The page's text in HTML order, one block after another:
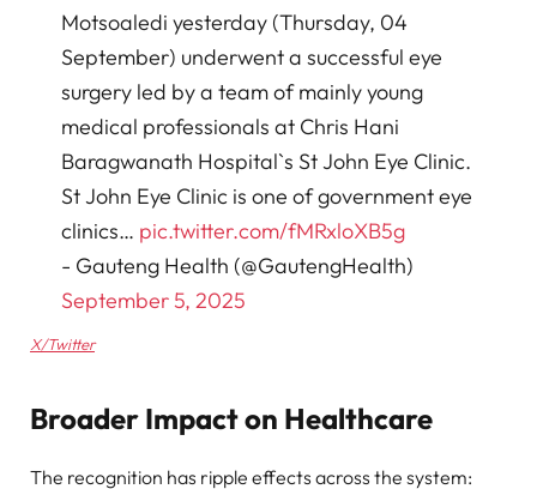
Motsoaledi yesterday (Thursday, 04
September) underwent a successful eye
surgery led by a team of mainly young
medical professionals at Chris Hani
Baragwanath Hospital`s St John Eye Clinic.
St John Eye Clinic is one of government eye
clinics… pic.twitter.com/fMRxloXB5g
- Gauteng Health (@GautengHealth)
September 5, 2025
X/Twitter
Broader Impact on Healthcare
The recognition has ripple effects across the system: